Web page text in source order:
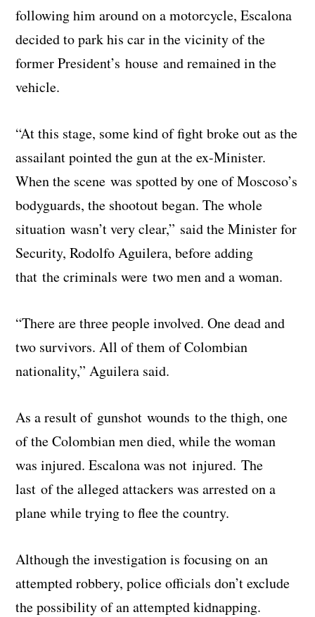
following him around on a motorcycle, Escalona
decided to park his car in the vicinity of the
former President’s house and remained in the
vehicle.
“At this stage, some kind of fight broke out as the
assailant pointed the gun at the ex-Minister.
When the scene was spotted by one of Moscoso’s
bodyguards, the shootout began. The whole
situation wasn’t very clear,” said the Minister for
Security, Rodolfo Aguilera, before adding
that the criminals were two men and a woman.
“There are three people involved. One dead and
two survivors. All of them of Colombian
nationality,” Aguilera said.
As a result of gunshot wounds to the thigh, one
of the Colombian men died, while the woman
was injured. Escalona was not injured. The
last of the alleged attackers was arrested on a
plane while trying to flee the country.
Although the investigation is focusing on an
attempted robbery, police officials don’t exclude
the possibility of an attempted kidnapping.